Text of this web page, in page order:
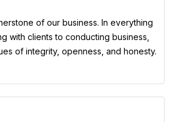
of our business. In everything
with clients to conducting business,
of integrity, openness, and honesty.